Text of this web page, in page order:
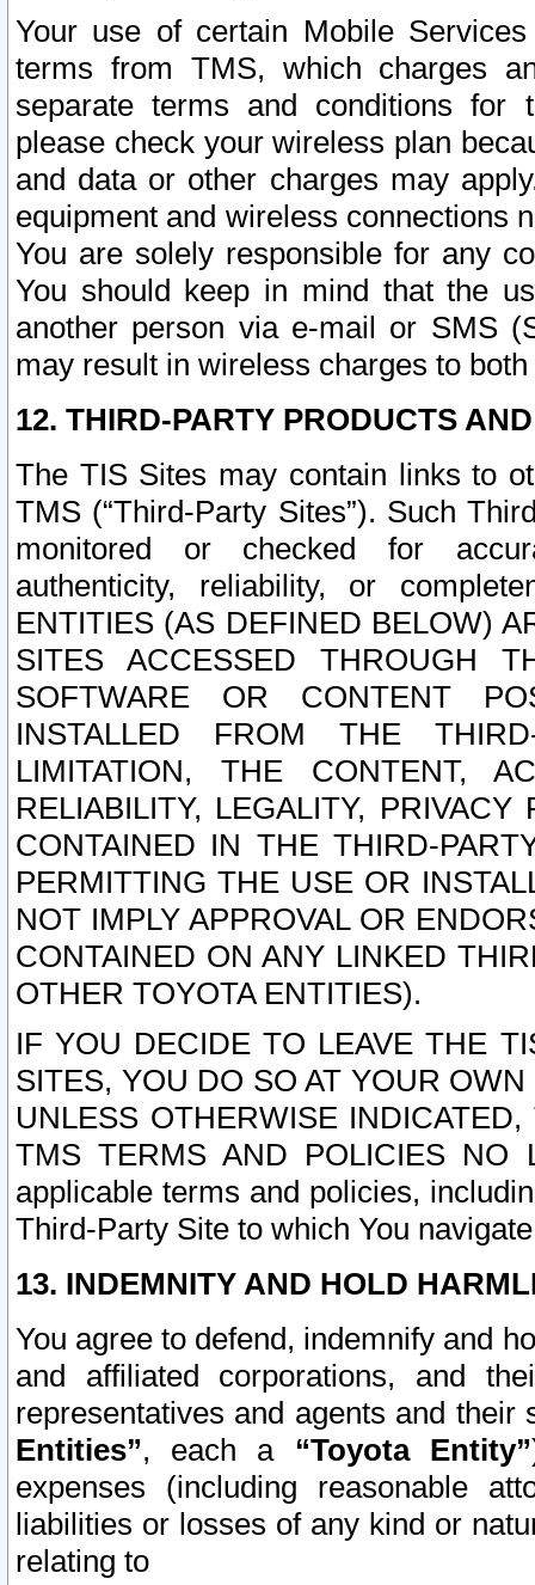
Your use of certain Mobile
terms from TMS, which charges
separate terms and conditions for
please check your wireless plan
and data or other charges may
equipment and wireless connections
You are solely responsible for any
You should keep in mind that the
another person via e-mail or SMS
may result in wireless charges to
12. THIRD-PARTY PRODUCTS
The TIS Sites may contain links to
TMS (“Third-Party Sites”). Such
monitored or checked for
authenticity, reliability, or
ENTITIES (AS DEFINED BELOW)
SITES ACCESSED THROUGH
SOFTWARE OR CONTENT
INSTALLED FROM THE
LIMITATION, THE CONTENT,
RELIABILITY, LEGALITY,
CONTAINED IN THE THIRD-
PERMITTING THE USE OR
NOT IMPLY APPROVAL OR
CONTAINED ON ANY LINKED
OTHER TOYOTA ENTITIES).
IF YOU DECIDE TO LEAVE THE
SITES, YOU DO SO AT YOUR
UNLESS OTHERWISE
TMS TERMS AND POLICIES NO
applicable terms and policies,
Third-Party Site to which You
13. INDEMNITY AND HOLD
You agree to defend, indemnify and
and affiliated corporations, and
representatives and agents and
Entities”, each a “Toyota Entity”
expenses (including reasonable
liabilities or losses of any kind or
relating to